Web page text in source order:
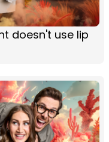
doesn't use lip